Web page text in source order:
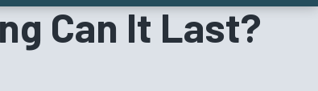
Can It Last?